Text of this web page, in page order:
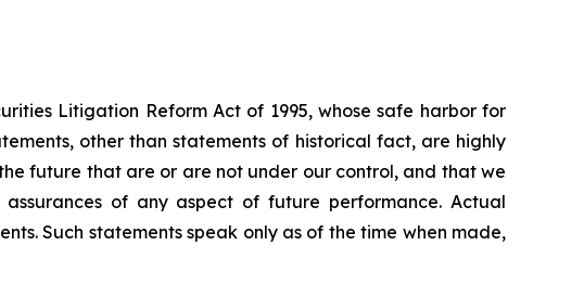
Litigation Reform Act of 1995, whose safe harbor for
other than statements of historical fact, are highly
future that are or are not under our control, and that we
of any aspect of future performance. Actual
Such statements speak only as of the time when made,